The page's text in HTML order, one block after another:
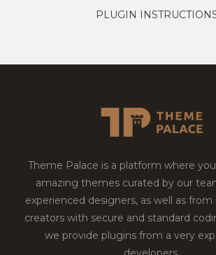
PLUGIN
Theme Palace is a platform where
amazing themes curated by our
experienced designers, as well as
creators with secure and standard
we provide plugins from a very